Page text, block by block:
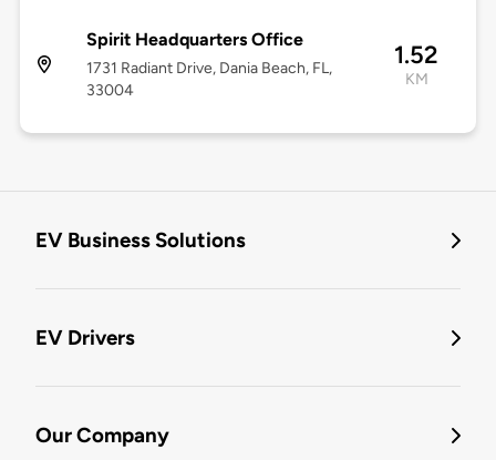
Spirit Headquarters Office
1731 Radiant Drive, Dania Beach, FL,
33004
1.52
KM
EV Business Solutions
EV Drivers
Our Company